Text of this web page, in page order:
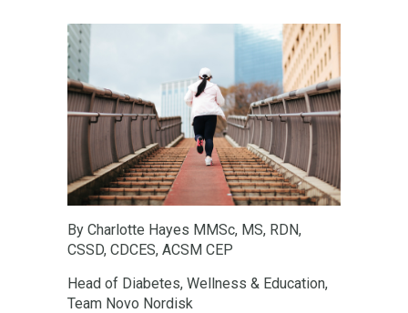
By Charlotte Hayes MMSc, MS, RDN,
CSSD, CDCES, ACSM CEP
Head of Diabetes, Wellness & Education,
Team Novo Nordisk